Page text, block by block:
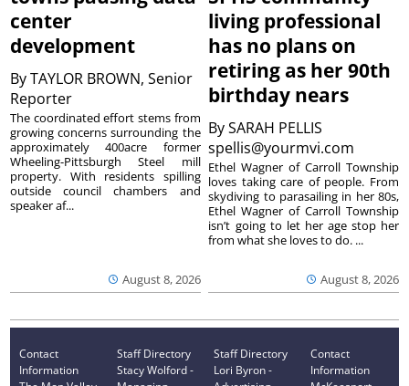
center
development
ByTAYLOR BROWN, Senior
Reporter
August 8, 2026
The coordinated effort stems from
growing concerns surrounding the
approximately 400acre former
Wheeling-Pittsburgh Steel mill
property. With residents spilling
outside council chambers and
speaker af...
living professional
has no plans on
retiring as her 90th
birthday nears
BySARAH PELLIS
spellis@yourmvi.com
August 8, 2026
Ethel Wagner of Carroll Township
loves taking care of people. From
skydiving to parasailing in her 80s,
Ethel Wagner of Carroll Township
isn’t going to let her age stop her
from what she loves to do. ...
Contact
Information
Staff Directory
Stacy Wolford -
Staff Directory
Lori Byron -
Contact
Information